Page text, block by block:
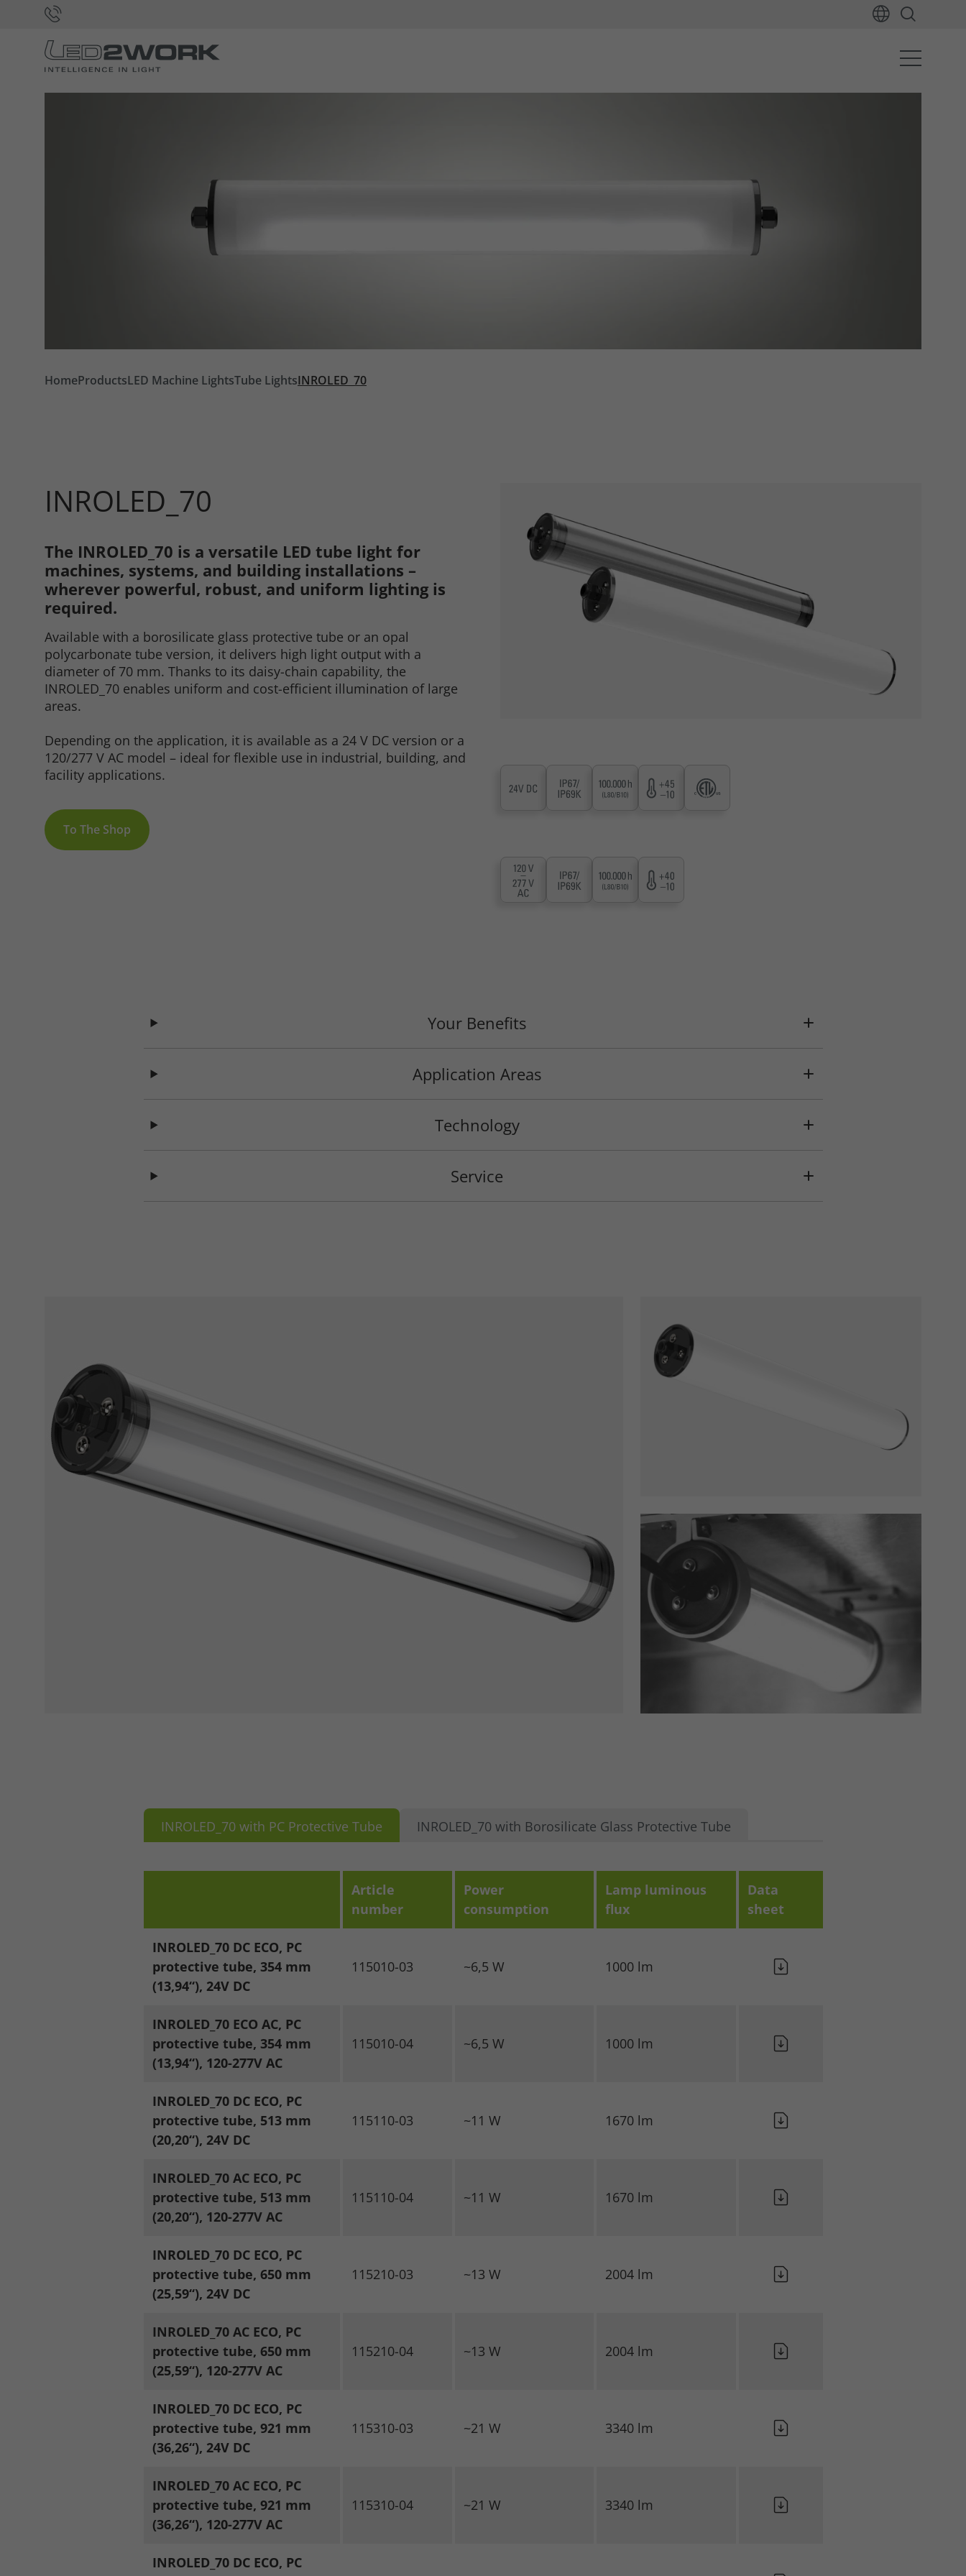
HomeProductsLED Machine LightsTube LightsINROLED_70
INROLED_70
The INROLED_70 is a versatile LED tube light for
machines, systems, and building installations –
wherever powerful, robust, and uniform lighting is
required.
Available with a borosilicate glass protective tube or an opal
polycarbonate tube version, it delivers high light output with a
diameter of 70 mm. Thanks to its daisy-chain capability, the
INROLED_70 enables uniform and cost-efficient illumination of large
areas.
Depending on the application, it is available as a 24 V DC version or a
120/277 V AC model – ideal for flexible use in industrial, building, and
facility applications.
To The Shop
Your Benefits
Application Areas
Technology
Service
INROLED_70 with PC Protective Tube INROLED_70 with Borosilicate Glass Protective Tube
Article
number
Power
consumption
Lamp luminous
flux
Data
sheet
INROLED_70 DC ECO, PC
protective tube, 354 mm
(13,94“), 24V DC
115010-03 ~6,5 W 1000 lm
INROLED_70 ECO AC, PC
protective tube, 354 mm
(13,94“), 120-277V AC
115010-04 ~6,5 W 1000 lm
INROLED_70 DC ECO, PC
protective tube, 513 mm
(20,20“), 24V DC
115110-03 ~11 W 1670 lm
INROLED_70 AC ECO, PC
protective tube, 513 mm
(20,20“), 120-277V AC
115110-04 ~11 W 1670 lm
INROLED_70 DC ECO, PC
protective tube, 650 mm
(25,59“), 24V DC
115210-03 ~13 W 2004 lm
INROLED_70 AC ECO, PC
protective tube, 650 mm
(25,59“), 120-277V AC
115210-04 ~13 W 2004 lm
INROLED_70 DC ECO, PC
protective tube, 921 mm
(36,26“), 24V DC
115310-03 ~21 W 3340 lm
INROLED_70 AC ECO, PC
protective tube, 921 mm
(36,26“), 120-277V AC
115310-04 ~21 W 3340 lm
INROLED_70 DC ECO, PC
Required
Consent Information
Marketing
Consent Information
Privacy policy